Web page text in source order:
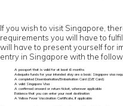
If you wish to visit Singapore,
requirements you will have to
will have to present yourself for
entry in Singapore with the
A passport that is valid for at least 6 months
Adequate funds for your intended stay are a basic Singapore visa
A completed Disembarkation/Embarkation Card (D/E Card)
A valid Singapore Visa
A confirmed onward or return ticket, wherever applicable
Evidence that you can enter your next destination
A Yellow Fever Vaccination Certificate, if applicable